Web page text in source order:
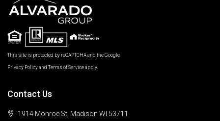
This site is protected by reCAPTCHA and the Google
Privacy PolicyandTerms of Serviceapply.
Contact Us
1914 Monroe St, Madison WI 53711